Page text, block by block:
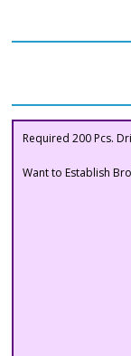
Required 200 Pcs.
Want to Establish